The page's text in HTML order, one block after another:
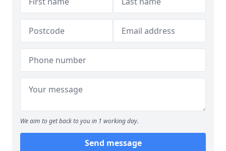
We aim to get back to you in 1 working day.
Send message